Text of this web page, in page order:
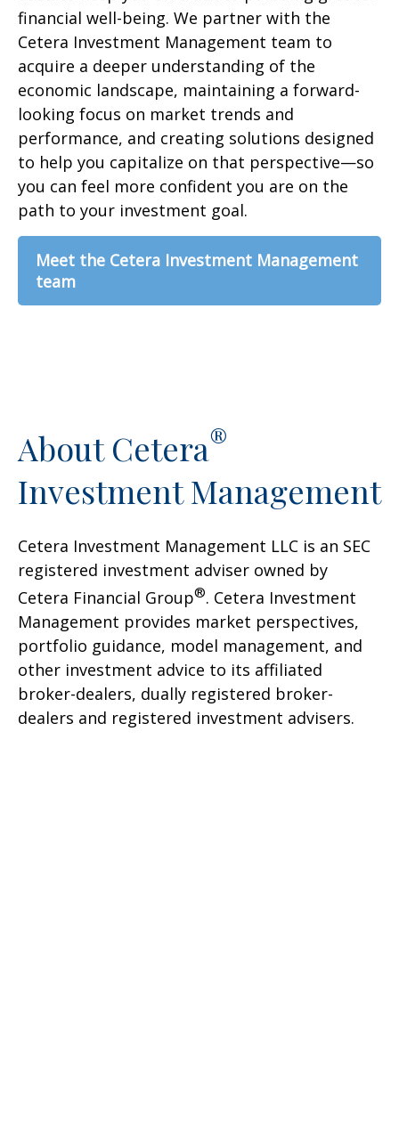
financial well-being. We partner with the
Cetera Investment Management team to
acquire a deeper understanding of the
economic landscape, maintaining a forward-
looking focus on market trends and
performance, and creating solutions designed
to help you capitalize on that perspective—so
you can feel more confident you are on the
path to your investment goal.
Meet the Cetera Investment Management
team
About Cetera®
Investment Management
Cetera Investment Management LLC is an SEC
registered investment adviser owned by
Cetera Financial Group®. Cetera Investment
Management provides market perspectives,
portfolio guidance, model management, and
other investment advice to its affiliated
broker-dealers, dually registered broker-
dealers and registered investment advisers.